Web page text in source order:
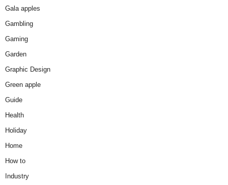
Gala apples
Gambling
Gaming
Garden
Graphic Design
Green apple
Guide
Health
Holiday
Home
How to
Industry